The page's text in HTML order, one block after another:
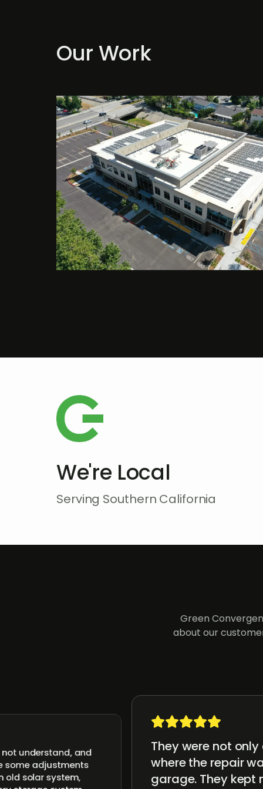
Our Work
We're Local
Serving Southern California
Green
about our
understand, and
some adjustments
old solar system,
They were not
where the repair
garage. They kept